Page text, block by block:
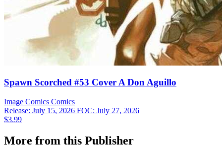
Spawn Scorched #53 Cover A Don Aguillo
Image Comics Comics
Release: July 15, 2026 FOC: July 27, 2026
$3.99
More from this Publisher